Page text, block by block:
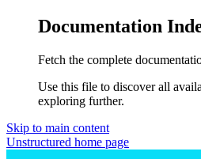
Documentation
Fetch the complete
Use this file to discover all
exploring further.
Skip to main content
Unstructured home page